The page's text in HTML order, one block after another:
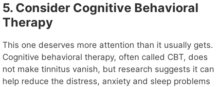
5. Consider Cognitive Behavioral
Therapy
This one deserves more attention than it usually gets.
Cognitive behavioral therapy, often called CBT, does
not make tinnitus vanish, but research suggests it can
help reduce the distress, anxiety and sleep problems